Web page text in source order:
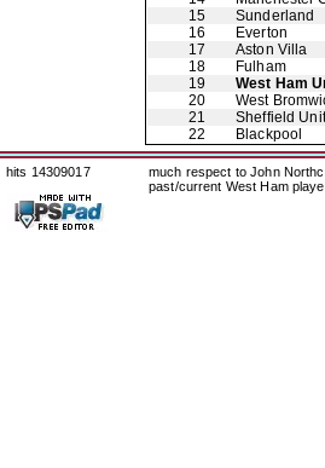
15
Sunderland
16
Everton
17
Aston Villa
18
Fulham
19
West Ham
20
West
21
Sheffield
22
Blackpool
hits 14309017
much respect to John
past/current West Ham